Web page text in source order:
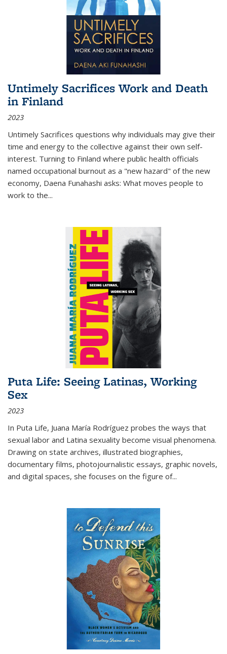
Untimely Sacrifices Work and Death
in Finland
2023
Untimely Sacrifices questions why individuals may give their
time and energy to the collective against their own self-
interest. Turning to Finland where public health officials
named occupational burnout as a "new hazard" of the new
economy, Daena Funahashi asks: What moves people to
work to the...
Puta Life: Seeing Latinas, Working
Sex
2023
In Puta Life, Juana María Rodríguez probes the ways that
sexual labor and Latina sexuality become visual phenomena.
Drawing on state archives, illustrated biographies,
documentary films, photojournalistic essays, graphic novels,
and digital spaces, she focuses on the figure of...